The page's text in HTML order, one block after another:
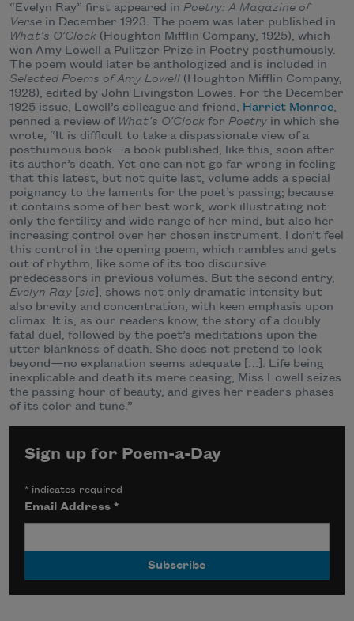
“Evelyn Ray” first appeared in Poetry: A Magazine of
Verse in December 1923. The poem was later published in
What’s O’Clock (Houghton Mifflin Company, 1925), which
won Amy Lowell a Pulitzer Prize in Poetry posthumously.
The poem would later be anthologized and is included in
Selected Poems of Amy Lowell (Houghton Mifflin Company,
1928), edited by John Livingston Lowes. For the December
1925 issue, Lowell’s colleague and friend, Harriet Monroe,
penned a review of What’s O’Clock for Poetry in which she
wrote, “It is difficult to take a dispassionate view of a
posthumous book—a book published, like this, soon after
its author’s death. Yet one can not go far wrong in feeling
that this latest, but not quite last, volume adds a special
poignancy to the laments for the poet’s passing; because
it contains some of her best work, work illustrating not
only the fertility and wide range of her mind, but also her
increasing control over her chosen instrument. I don’t feel
this control in the opening poem, which rambles and gets
out of rhythm, like some of its too discursive
predecessors in previous volumes. But the second entry,
Evelyn Ray [sic], shows not only dramatic intensity but
also brevity and concentration, with keen emphasis upon
climax. It is, as our readers know, the story of a doubly
fatal duel, followed by the poet’s meditations upon the
utter blankness of death. She does not pretend to look
beyond—no explanation seems adequate […]. Life being
inexplicable and death its mere ceasing, Miss Lowell seizes
the passing hour of beauty, and gives her readers phases
of its color and tune.”
Sign up for Poem-a-Day
* indicates required
Email Address*